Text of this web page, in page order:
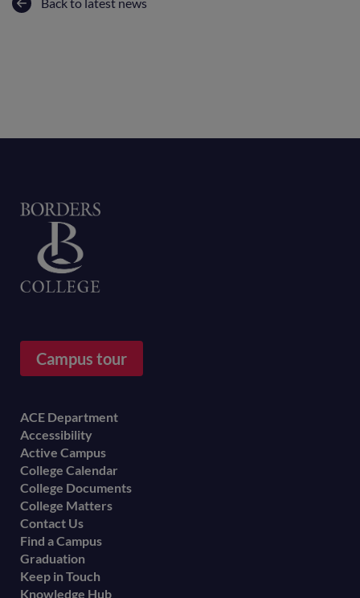
Campus tour
Footer
menu
ACE Department
Accessibility
Active Campus
College Calendar
College Documents
College Matters
Contact Us
Find a Campus
Graduation
Keep in Touch
Knowledge Hub